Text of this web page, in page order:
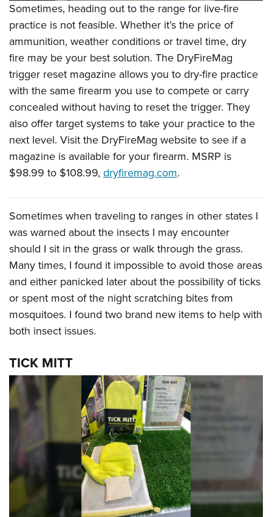
Sometimes, heading out to the range for live-fire
practice is not feasible. Whether it’s the price of
ammunition, weather conditions or travel time, dry
fire may be your best solution. The DryFireMag
trigger reset magazine allows you to dry-fire practice
with the same firearm you use to compete or carry
concealed without having to reset the trigger. They
also offer target systems to take your practice to the
next level. Visit the DryFireMag website to see if a
magazine is available for your firearm. MSRP is
$98.99 to $108.99, dryfiremag.com.
Sometimes when traveling to ranges in other states I
was warned about the insects I may encounter
should I sit in the grass or walk through the grass.
Many times, I found it impossible to avoid those areas
and either panicked later about the possibility of ticks
or spent most of the night scratching bites from
mosquitoes. I found two brand new items to help with
both insect issues.
TICK MITT